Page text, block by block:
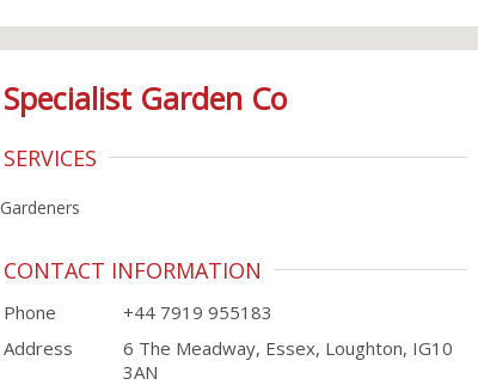
Specialist Garden Co
SERVICES
Gardeners
CONTACT INFORMATION
Phone
+44 7919 955183
Address
6 The Meadway, Essex, Loughton, IG10
3AN